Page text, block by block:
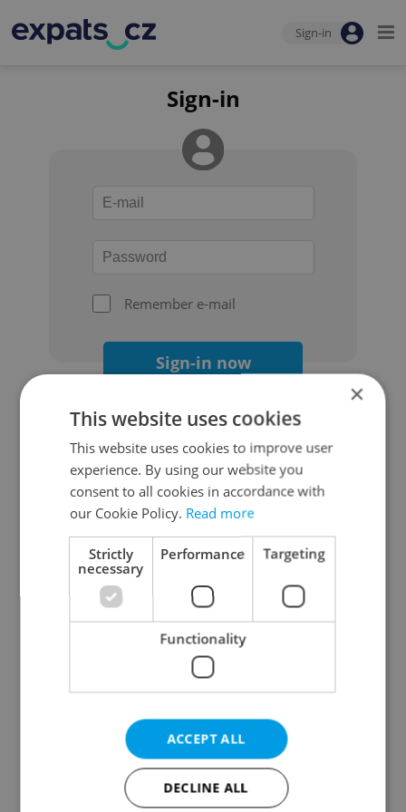
Sign-in
Sign-in
Remember e-mail
Sign-in now
Continue with Google
Continue with Apple
Continue with Seznam
Continue with Facebook
Create a new e-mail account
×
This website uses cookies
This website uses cookies to improve user
experience. By using our website you
consent to all cookies in accordance with
our Cookie Policy. Read more
Strictly
necessary
Performance Targeting
Functionality
ACCEPT ALL
DECLINE ALL